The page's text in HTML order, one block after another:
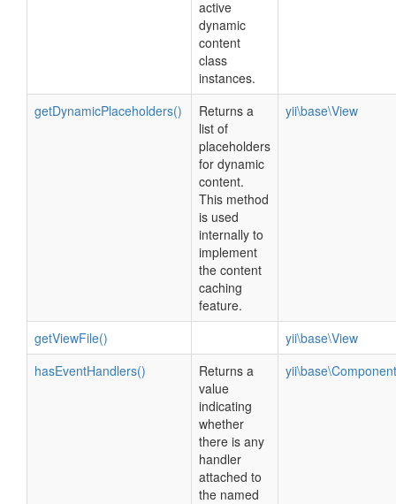
active
dynamic
content
class
instances.
getDynamicPlaceholders()
Returns a
list of
placeholders
for dynamic
content.
This method
is used
internally to
implement
the content
caching
feature.
yii\base\View
getViewFile()
yii\base\View
hasEventHandlers()
Returns a
value
indicating
whether
there is any
handler
attached to
the named
yii\base\Component